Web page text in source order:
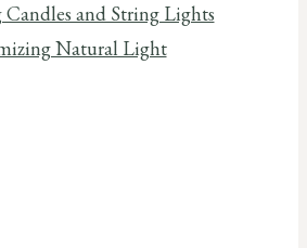
Candles and String Lights
Natural Light